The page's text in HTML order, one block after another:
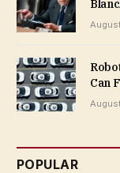
Can
POPULAR